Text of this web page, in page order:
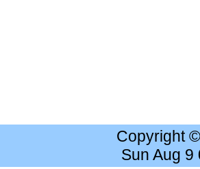
Copyright
Sun Aug 9